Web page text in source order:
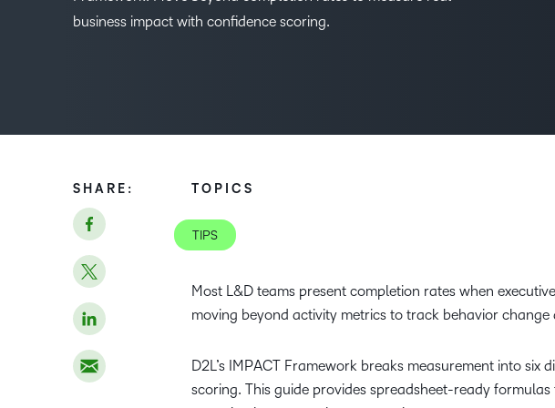
business impact with confidence scoring.
TOPICS
TIPS
Most L&D teams present completion rates when
moving beyond activity metrics to track behavior change
D2L’s IMPACT Framework breaks measurement into
scoring. This guide provides spreadsheet-ready
SHARE: